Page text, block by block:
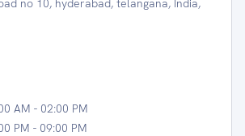
no 10, hyderabad, telangana, India,
AM - 02:00 PM
PM - 09:00 PM